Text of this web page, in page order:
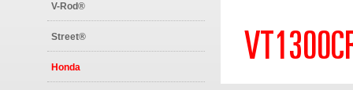
V-Rod®
Street®
Honda